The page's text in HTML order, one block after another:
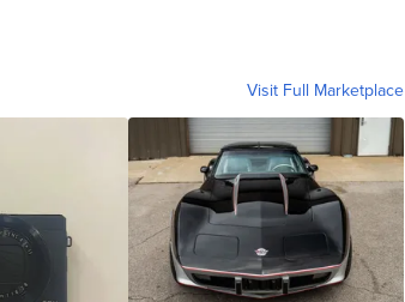
Visit Full Marketplace